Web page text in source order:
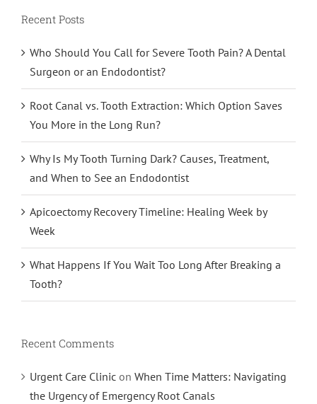
Recent Posts
Who Should You Call for Severe Tooth Pain? A Dental
Surgeon or an Endodontist?
Root Canal vs. Tooth Extraction: Which Option Saves
You More in the Long Run?
Why Is My Tooth Turning Dark? Causes, Treatment,
and When to See an Endodontist
Apicoectomy Recovery Timeline: Healing Week by
Week
What Happens If You Wait Too Long After Breaking a
Tooth?
Recent Comments
Urgent Care Clinic on When Time Matters: Navigating
the Urgency of Emergency Root Canals